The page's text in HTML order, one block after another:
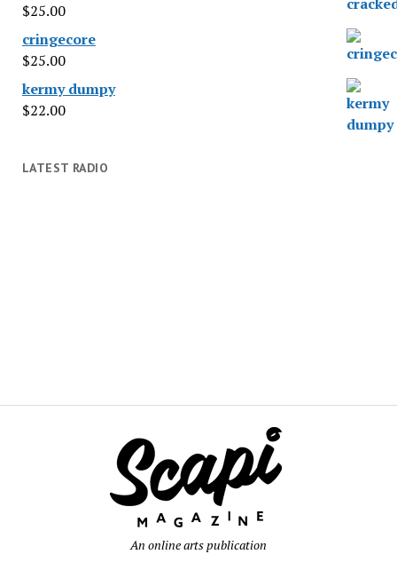
$25.00
cringecore
$25.00
kermy dumpy
$22.00
LATEST RADIO
An online arts publication